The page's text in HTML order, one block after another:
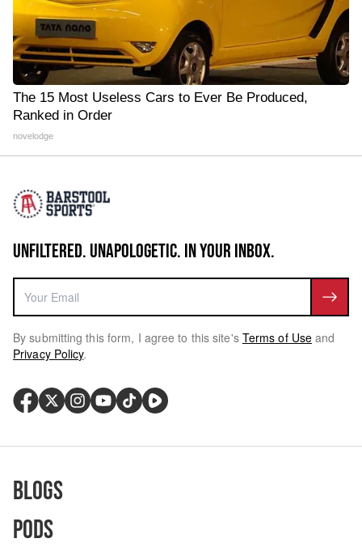
The 15 Most Useless Cars to Ever Be Produced,
Ranked in Order
novelodge
UNFILTERED. UNAPOLOGETIC. IN YOUR INBOX.
By submitting this form, I agree to this site's Terms of Use and
Privacy Policy.
Blogs
Pods